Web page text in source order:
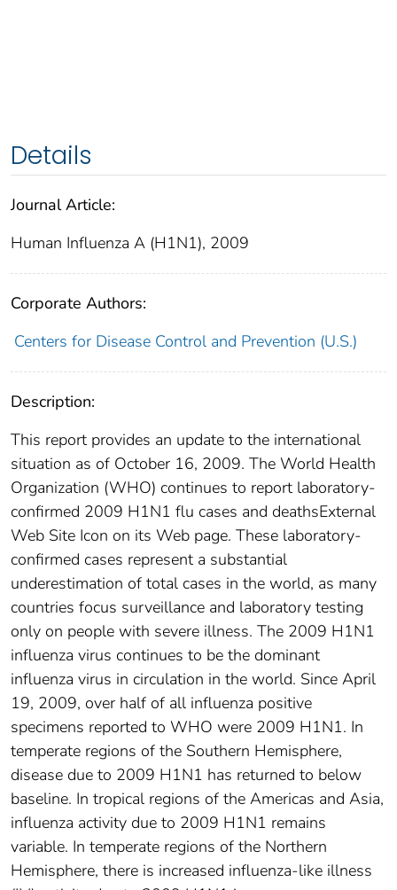
Details
Journal Article:
Human Influenza A (H1N1), 2009
Corporate Authors:
Centers for Disease Control and Prevention (U.S.)
Description:
This report provides an update to the international
situation as of October 16, 2009. The World Health
Organization (WHO) continues to report laboratory-
confirmed 2009 H1N1 flu cases and deathsExternal
Web Site Icon on its Web page. These laboratory-
confirmed cases represent a substantial
underestimation of total cases in the world, as many
countries focus surveillance and laboratory testing
only on people with severe illness. The 2009 H1N1
influenza virus continues to be the dominant
influenza virus in circulation in the world. Since April
19, 2009, over half of all influenza positive
specimens reported to WHO were 2009 H1N1. In
temperate regions of the Southern Hemisphere,
disease due to 2009 H1N1 has returned to below
baseline. In tropical regions of the Americas and Asia,
influenza activity due to 2009 H1N1 remains
variable. In temperate regions of the Northern
Hemisphere, there is increased influenza-like illness